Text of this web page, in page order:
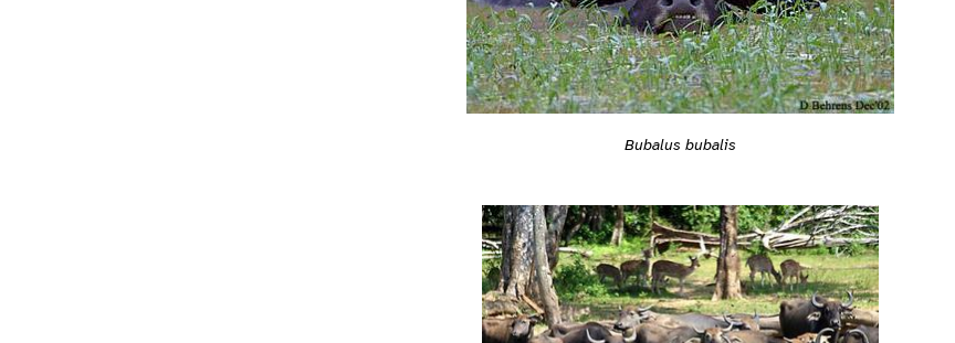
Bubalus bubalis